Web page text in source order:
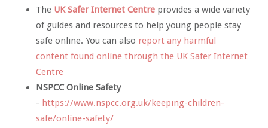
The UK Safer Internet Centre provides a wide variety
of guides and resources to help young people stay
safe online. You can also report any harmful
content found online through the UK Safer Internet
Centre
NSPCC Online Safety
- https://www.nspcc.org.uk/keeping-children-
safe/online-safety/